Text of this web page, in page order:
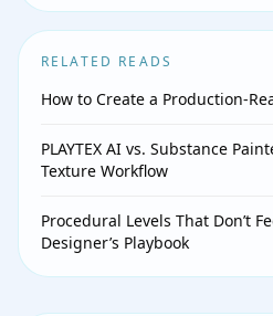
RELATED READS
How to Create a Production-
PLAYTEX AI vs. Substance
Texture Workflow
Procedural Levels That Don’t
Designer’s Playbook